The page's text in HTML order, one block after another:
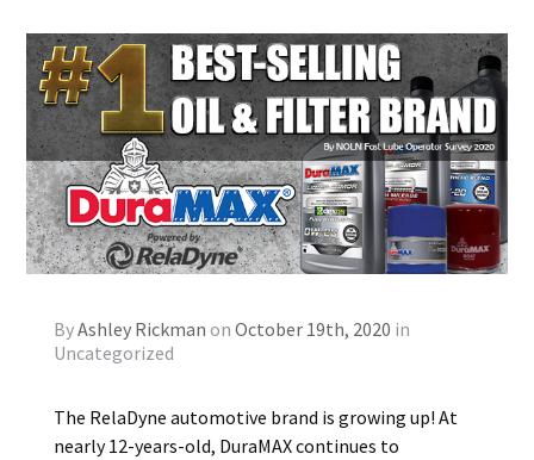
ByAshley Rickman on October 19th, 2020 in
Uncategorized
The RelaDyne automotive brand is growing up! At
nearly 12-years-old, DuraMAX continues to